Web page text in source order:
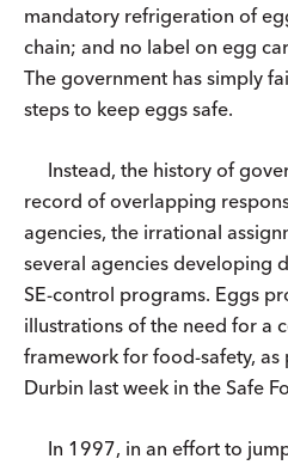
mandatory refrigeration of
chain; and no label on egg
The government has simply
steps to keep eggs safe.
Instead, the history of
record of overlapping
agencies, the irrational
several agencies developing
SE-control programs. Eggs
illustrations of the need for a
framework for food-safety,
Durbin last week in the Safe
In 1997, in an effort to